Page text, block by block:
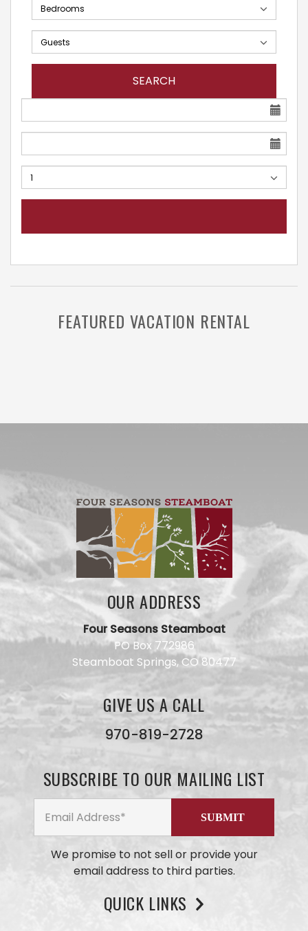
SEARCH
FEATURED VACATION RENTAL
OUR ADDRESS
Four Seasons Steamboat
PO Box 772986
Steamboat Springs, CO 80477
GIVE US A CALL
970-819-2728
SUBSCRIBE TO OUR MAILING LIST
We promise to not sell or provide your
email address to third parties.
QUICK LINKS
Have a
Use this
form and
we will
get back
AI here,
just our
small
team
members